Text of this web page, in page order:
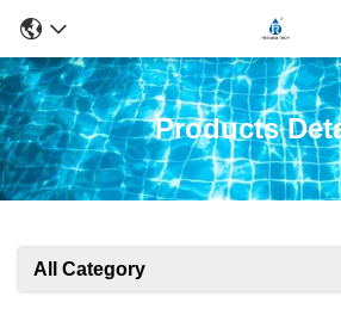
Products
All Category